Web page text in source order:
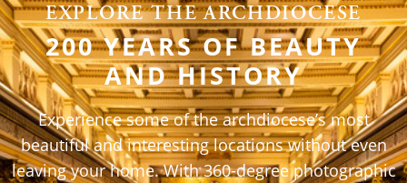
EXPLORE THE ARCHDIOCESE
200 YEARS OF BEAUTY
AND HISTORY
Experience some of the archdiocese’s most
beautiful and interesting locations without even
leaving your home. With 360-degree photographic